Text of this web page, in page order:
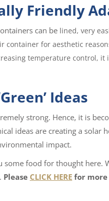
Friendly
can be lined, very
container for aesthetic
temperature control,
Ideas
strong. Hence, it is
ideas are creating a solar
impact.
some food for thought here.
Please CLICK HERE for more